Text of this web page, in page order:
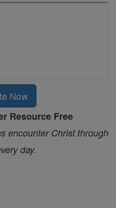
Now
Resource Free
encounter Christ through
day.